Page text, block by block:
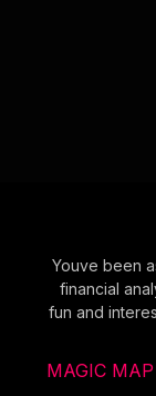
Youve been
financial
fun and
MAGIC MAP